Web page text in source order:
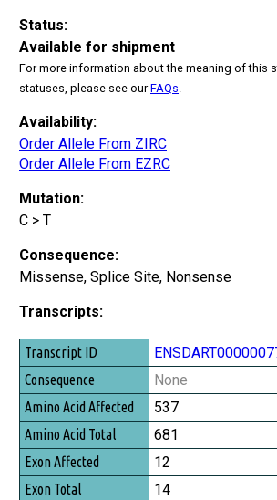
Status:
Available for shipment
For more information about the meaning of this
statuses, please see ourFAQs.
Availability:
Order Allele From ZIRC
Order Allele From EZRC
Mutation:
C > T
Consequence:
Missense, Splice Site, Nonsense
Transcripts:
Transcript ID
Consequence
Amino Acid Affected
Amino Acid Total
Exon Affected
Exon Total
None
537
681
12
14